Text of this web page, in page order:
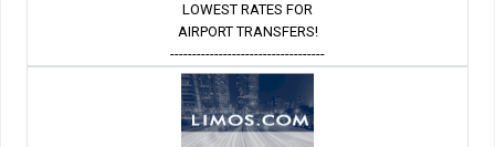
LOWEST RATES FOR
AIRPORT TRANSFERS!
-----------------------------------